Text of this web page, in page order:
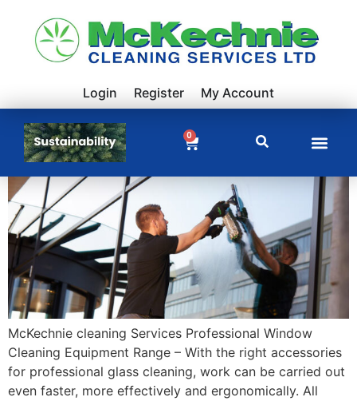
Login Register My Account
0
McKechnie cleaning Services Professional Window
Cleaning Equipment Range – With the right accessories
for professional glass cleaning, work can be carried out
even faster, more effectively and ergonomically. All